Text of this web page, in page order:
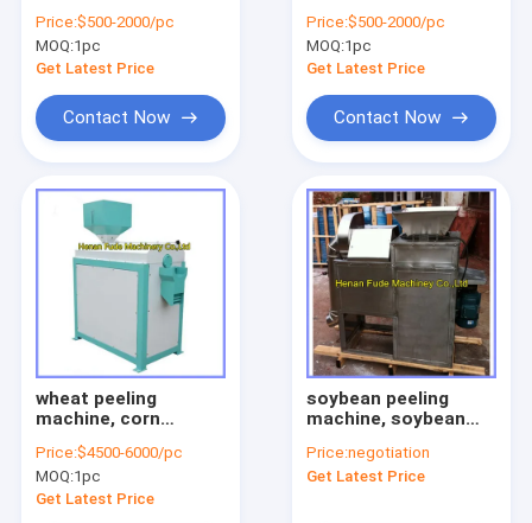
machine,mung bean
peeling
machine,millet
Price:$500-2000/pc
MOQ:1pc
Get Latest Price
Contact Now
peeling
machine,maize
peeling machine
Price:$500-2000/pc
MOQ:1pc
Get Latest Price
Contact Now
wheat peeling
machine, corn
maize peeling
machine
Price:$4500-6000/pc
MOQ:1pc
Get Latest Price
soybean peeling
machine, soybean
Price:negotiation
Get Latest Price